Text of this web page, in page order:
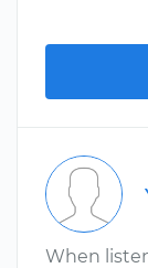
When